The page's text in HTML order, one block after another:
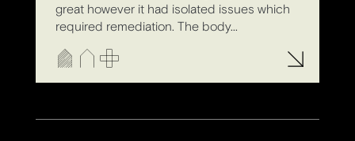
great however it had isolated issues which
required remediation. The body...